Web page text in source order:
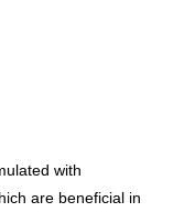
with
are beneficial in